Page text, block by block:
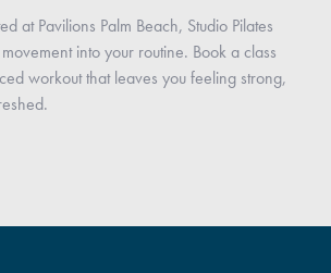
at Pavilions Palm Beach, Studio Pilates
into your routine. Book a class
workout that leaves you feeling strong,